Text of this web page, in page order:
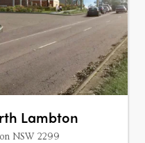
Lambton
NSW 2299